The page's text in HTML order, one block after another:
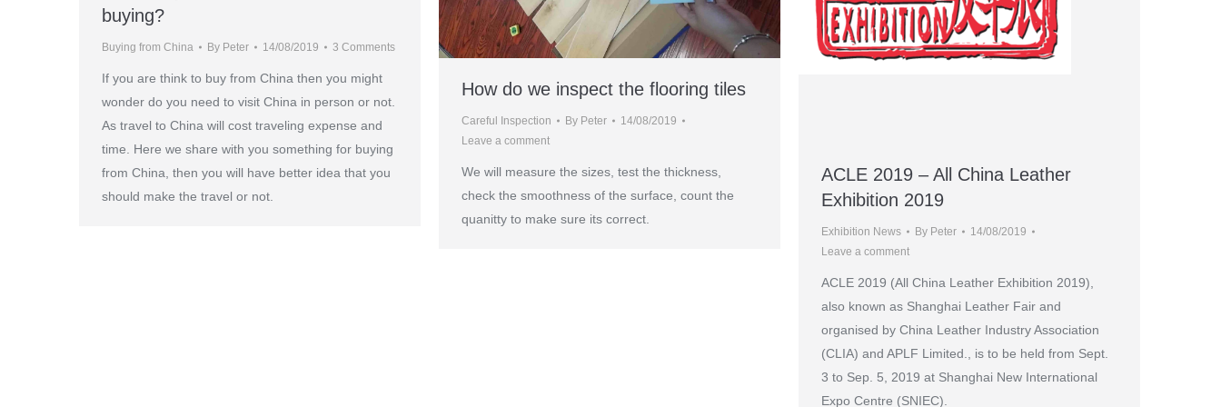
buying?
Buying from China By Peter 14/08/2019 3 Comments
If you are think to buy from China then you might
wonder do you need to visit China in person or not.
As travel to China will cost traveling expense and
time. Here we share with you something for buying
from China, then you will have better idea that you
should make the travel or not.
How do we inspect the flooring tiles
Careful Inspection By Peter
14/08/2019
Leave a comment
We will measure the sizes, test the thickness,
check the smoothness of the surface, count the
quanitty to make sure its correct.
ACLE 2019 – All China Leather
Exhibition 2019
Exhibition News By Peter
14/08/2019
Leave a comment
ACLE 2019 (All China Leather Exhibition 2019),
also known as Shanghai Leather Fair and
organised by China Leather Industry Association
(CLIA) and APLF Limited., is to be held from Sept.
3 to Sep. 5, 2019 at Shanghai New International
Expo Centre (SNIEC).